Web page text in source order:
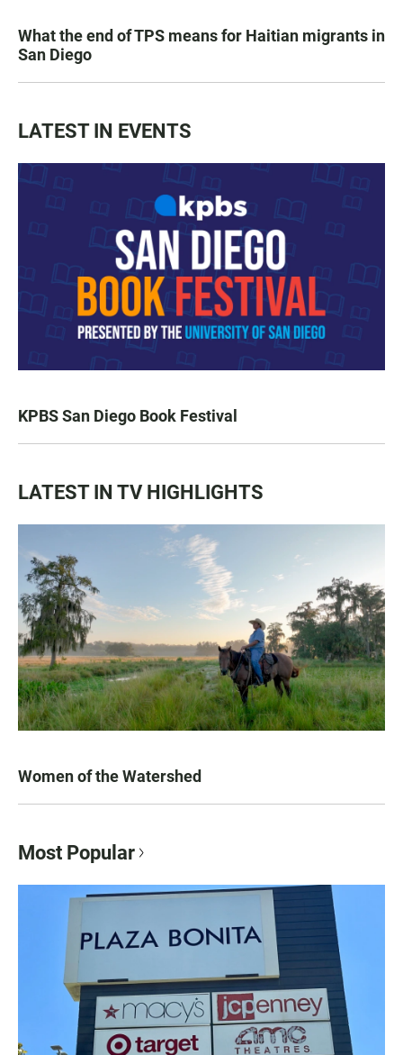
What the end of TPS means for Haitian migrants in
San Diego
LATEST IN EVENTS
KPBS San Diego Book Festival
LATEST IN TV HIGHLIGHTS
Women of the Watershed
Most Popular